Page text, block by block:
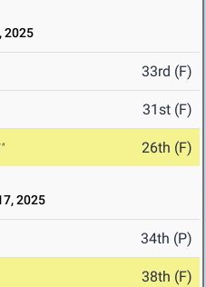
2025
33rd (F)
31st (F)
26th (F)
2025
34th (P)
38th (F)